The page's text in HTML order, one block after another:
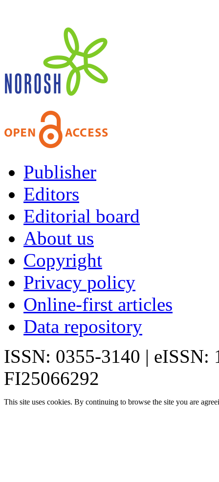
Publisher
Editors
Editorial board
About us
Copyright
Privacy policy
Online-first articles
Data repository
ISSN: 0355-3140 | eISSN:
FI25066292
This site uses cookies. By continuing to browse the site you are